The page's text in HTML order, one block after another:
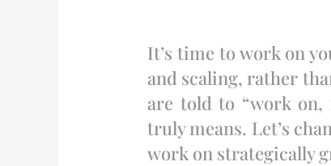
It’s time to work on
and scaling, rather
are told to “work
truly means. Let’s
work on strategically